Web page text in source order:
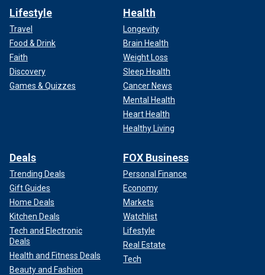
Lifestyle
Travel
Food & Drink
Faith
Discovery
Games & Quizzes
Health
Longevity
Brain Health
Weight Loss
Sleep Health
Cancer News
Mental Health
Heart Health
Healthy Living
Deals
Trending Deals
Gift Guides
Home Deals
Kitchen Deals
Tech and Electronic
Deals
Health and Fitness Deals
Beauty and Fashion
FOX Business
Personal Finance
Economy
Markets
Watchlist
Lifestyle
Real Estate
Tech